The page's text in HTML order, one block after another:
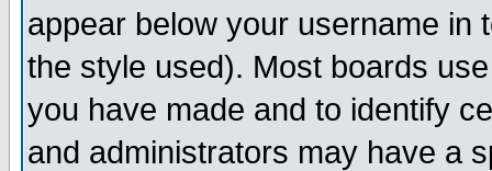
appear below your username in
the style used). Most boards
you have made and to identify
and administrators may have a